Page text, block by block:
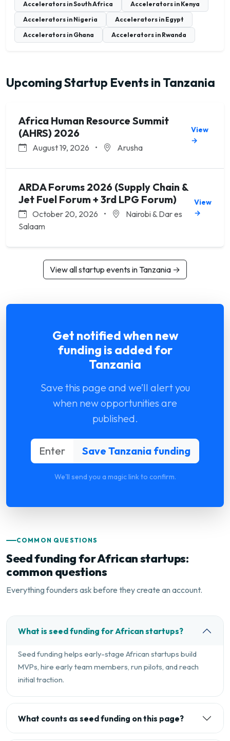
Accelerators in South Africa
Accelerators in Kenya
Accelerators in Nigeria
Accelerators in Egypt
Accelerators in Ghana
Accelerators in Rwanda
Upcoming Startup Events in Tanzania
Africa Human Resource Summit
(AHRS) 2026
August 19, 2026 • Arusha
View
→
ARDA Forums 2026 (Supply Chain &
Jet Fuel Forum + 3rd LPG Forum)
October 20, 2026 •
Nairobi & Dar es
Salaam
View
→
View all startup events in Tanzania →
Get notified when new
funding is added for
Tanzania
Save this page and we’ll alert you
when new opportunities are
published.
We'll send you a magic link to confirm.
COMMON QUESTIONS
Seed funding for African startups:
common questions
Everything founders ask before they create an account.
What is seed funding for African startups?
Seed funding helps early-stage African startups build
MVPs, hire early team members, run pilots, and reach
initial traction.
What counts as seed funding on this page?